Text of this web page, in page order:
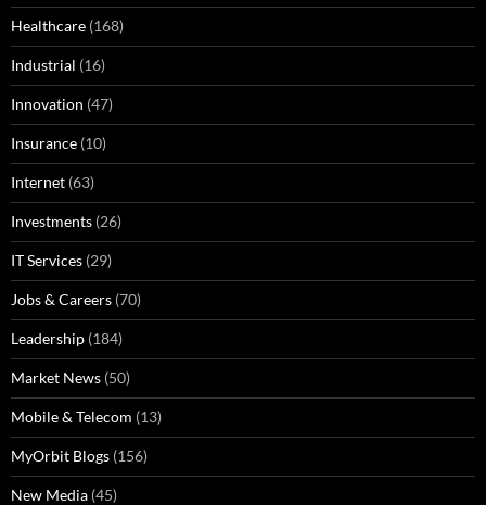
Healthcare (168)
Industrial (16)
Innovation (47)
Insurance (10)
Internet (63)
Investments (26)
IT Services (29)
Jobs & Careers (70)
Leadership (184)
Market News (50)
Mobile & Telecom (13)
MyOrbit Blogs (156)
New Media (45)